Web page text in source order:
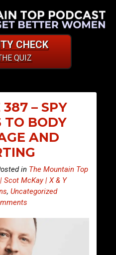
CHECK
QUIZ
387 – SPY
TO BODY
AND
in The Mountain Top
Scot McKay | X & Y
,Uncategorized